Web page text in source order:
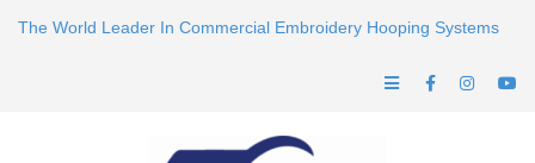
The World Leader In Commercial Embroidery Hooping Systems